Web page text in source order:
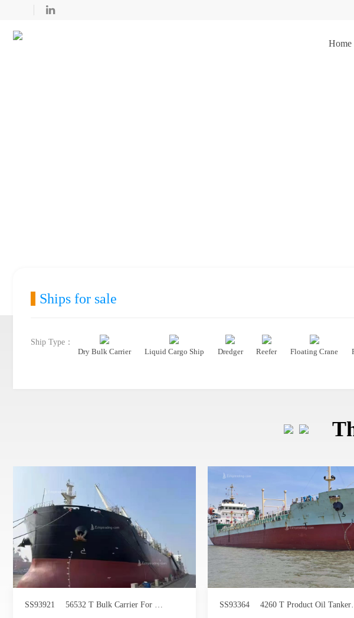
Home
Ships for sale
Ship Type：
Dry Bulk Carrier
Liquid Cargo Ship Dredger Reefer Floating Crane
SS93921 56532 T Bulk Carrier For Sale SS93364 4260 T Product Oil Tanker For Sale